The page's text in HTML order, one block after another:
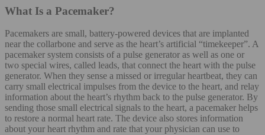
What Is a Pacemaker?
Pacemakers are small, battery-powered devices that are implanted
near the collarbone and serve as the heart’s artificial “timekeeper”. A
pacemaker system consists of a pulse generator as well as one or
two special wires, called leads, that connect the heart with the pulse
generator. When they sense a missed or irregular heartbeat, they can
carry small electrical impulses from the device to the heart, and relay
information about the heart’s rhythm back to the pulse generator. By
sending those small electrical signals to the heart, a pacemaker helps
to restore a normal heart rate. The device also stores information
about your heart rhythm and rate that your physician can use to